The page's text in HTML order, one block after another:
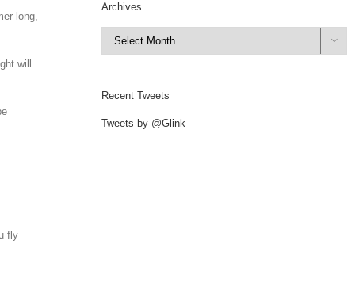
long,
will
fly
Archives
Archives

Recent Tweets
Tweets by @Glink